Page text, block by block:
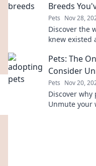
Breeds
Pets Nov 28,
Discover the
knew existed
Pets: The
Consider
Pets Nov 20,
Discover
Unmute your